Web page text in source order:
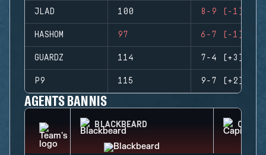
JLAD 100 8-9 (-1)
HASHOM 97 6-7 (-1)
GUARDZ 114 7-4 (+3)
P9 115 9-7 (+2)
AGENTS BANNIS
BLACKBEARD